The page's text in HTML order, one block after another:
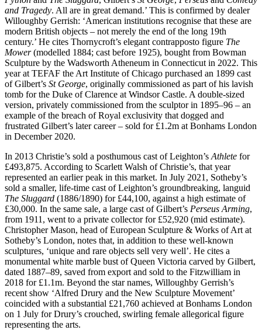
and Tragedy. All are in great demand.’ This is confirmed by dealer
Willoughby Gerrish: ‘American institutions recognise that these are
modern British objects – not merely the end of the long 19th
century.’ He cites Thornycroft’s elegant contrapposto figure The
Mower(modelled 1884; cast before 1925), bought from Bowman
Sculpture by the Wadsworth Atheneum in Connecticut in 2022. This
year at TEFAF the Art Institute of Chicago purchased an 1899 cast
of Gilbert’s St George, originally commissioned as part of his lavish
tomb for the Duke of Clarence at Windsor Castle. A double-sized
version, privately commissioned from the sculptor in 1895–96 – an
example of the breach of Royal exclusivity that dogged and
frustrated Gilbert’s later career – sold for £1.2m at Bonhams London
in December 2020.
In 2013 Christie’s sold a posthumous cast of Leighton’s Athlete for
£493,875. According to Scarlett Walsh of Christie’s, that year
represented an earlier peak in this market. In July 2021, Sotheby’s
sold a smaller, life-time cast of Leighton’s groundbreaking, languid
The Sluggard (1886/1890) for £44,100, against a high estimate of
£30,000. In the same sale, a large cast of Gilbert’s Perseus Arming,
from 1911, went to a private collector for £52,920 (mid estimate).
Christopher Mason, head of European Sculpture & Works of Art at
Sotheby’s London, notes that, in addition to these well-known
sculptures, ‘unique and rare objects sell very well’. He cites a
monumental white marble bust of Queen Victoria carved by Gilbert,
dated 1887–89, saved from export and sold to the Fitzwilliam in
2018 for £1.1m. Beyond the star names, Willoughby Gerrish’s
recent show ‘Alfred Drury and the New Sculpture Movement’
coincided with a substantial £21,760 achieved at Bonhams London
on 1 July for Drury’s crouched, swirling female allegorical figure
representing the arts.